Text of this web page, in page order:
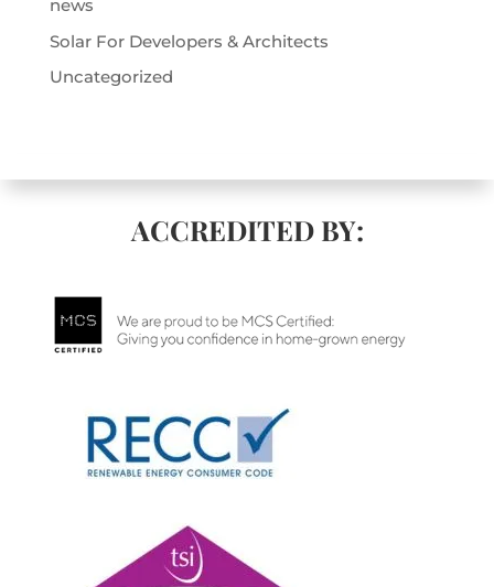
news
Solar For Developers & Architects
Uncategorized
ACCREDITED BY: